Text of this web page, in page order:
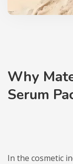
Why
Serum
In the cosmetic